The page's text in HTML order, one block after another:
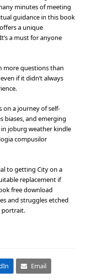
minutes of meeting
guidance in this book
a unique
a must for anyone
more questions than
if it didn’t always
on a journey of self-
biases, and emerging
joburg weather kindle
compusilor
to getting City on a
replacement if
free download
and struggles etched
portrait.
Email